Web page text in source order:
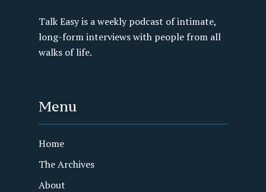
Talk Easy is a weekly podcast of intimate,
long-form interviews with people from all
walks of life.
Menu
Home
The Archives
About